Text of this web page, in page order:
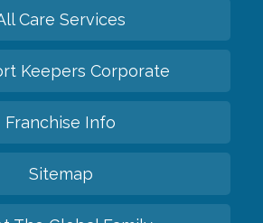
Care Services
Keepers Corporate
Franchise Info
Sitemap